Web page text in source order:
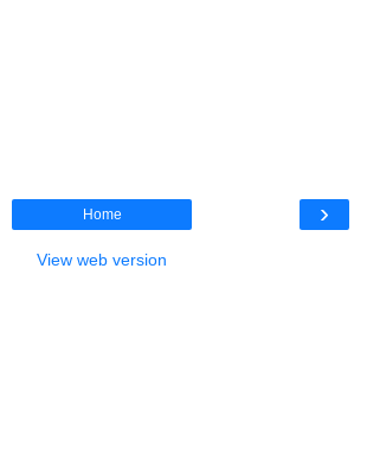
›
Home
View web version